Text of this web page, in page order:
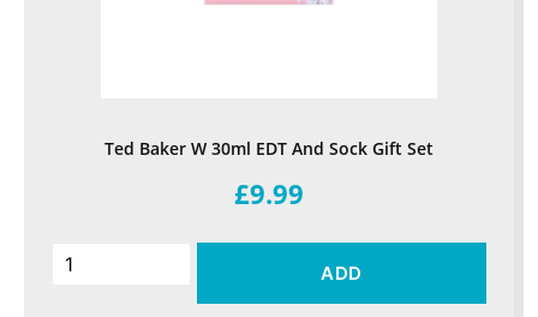
Ted Baker W 30ml EDT And Sock Gift Set
£9.99
ADD